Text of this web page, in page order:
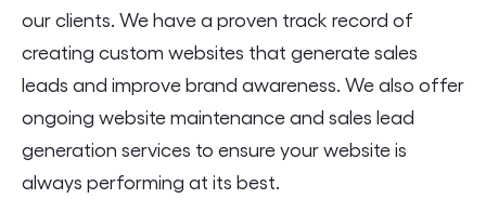
our clients. We have a proven track record of
creating custom websites that generate sales
leads and improve brand awareness. We also offer
ongoing website maintenance and sales lead
generation services to ensure your website is
always performing at its best.